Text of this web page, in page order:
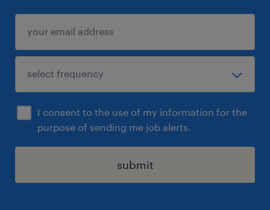
I consent to the use of my information for the
purpose of sending me job alerts.
submit